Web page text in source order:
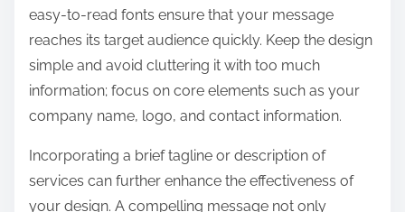
easy-to-read fonts ensure that your message
reaches its target audience quickly. Keep the design
simple and avoid cluttering it with too much
information; focus on core elements such as your
company name, logo, and contact information.
Incorporating a brief tagline or description of
services can further enhance the effectiveness of
your design. A compelling message not only